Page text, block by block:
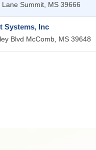
Lane Summit, MS 39666
Systems, Inc
Blvd McComb, MS 39648